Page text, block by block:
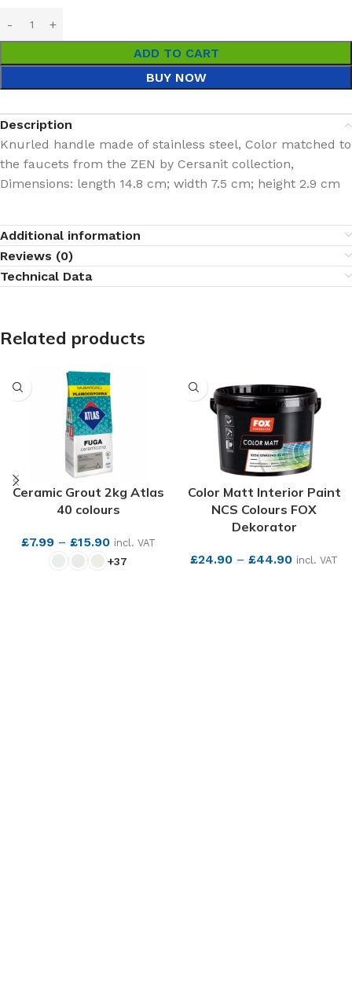
ADD TO CART
BUY NOW
Description
Knurled handle made of stainless steel, Color matched to
the faucets from the ZEN by Cersanit collection,
Dimensions: length 14.8 cm; width 7.5 cm; height 2.9 cm
Additional information
Reviews (0)
Technical Data
Related products
Ceramic Grout 2kg Atlas
40 colours
£7.99– £15.90 incl. VAT
+37
Color Matt Interior Paint
NCS Colours FOX
Dekorator
£24.90 – £44.90 incl. VAT